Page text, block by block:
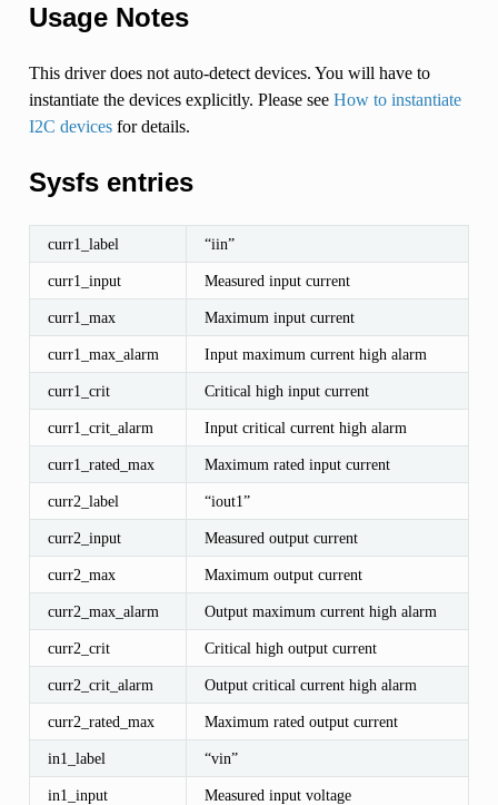
Usage Notes
This driver does not auto-detect devices. You will have to
instantiate the devices explicitly. Please see How to instantiate
I2C devicesfor details.
Sysfs entries
curr1_label “iin”
curr1_input Measured input current
curr1_max Maximum input current
curr1_max_alarm Input maximum current high alarm
curr1_crit Critical high input current
curr1_crit_alarm Input critical current high alarm
curr1_rated_max Maximum rated input current
curr2_label “iout1”
curr2_input Measured output current
curr2_max Maximum output current
curr2_max_alarm Output maximum current high alarm
curr2_crit Critical high output current
curr2_crit_alarm Output critical current high alarm
curr2_rated_max Maximum rated output current
in1_label “vin”
in1_input Measured input voltage